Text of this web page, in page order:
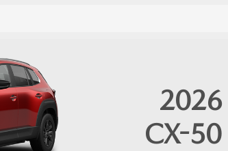
2026
CX-